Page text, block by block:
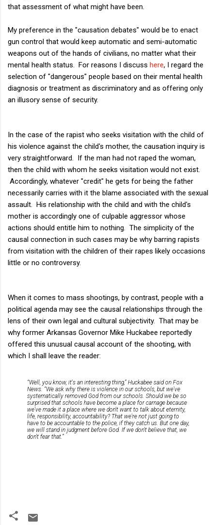
that assessment of what might have been.
My preference in the "causation debates" would be to enact
gun control that would keep automatic and semi-automatic
weapons out of the hands of civilians, no matter what their
mental health status. For reasons I discuss here, I regard the
selection of "dangerous" people based on their mental health
diagnosis or treatment as discriminatory and as offering only
an illusory sense of security.
In the case of the rapist who seeks visitation with the child of
his violence against the child's mother, the causation inquiry is
very straightforward. If the man had not raped the woman,
then the child with whom he seeks visitation would not exist.
Accordingly, whatever "credit" he gets for being the father
necessarily carries with it the blame associated with the sexual
assault. His relationship with the child and with the child's
mother is accordingly one of culpable aggressor whose
actions should entitle him to nothing. The simplicity of the
causal connection in such cases may be why barring rapists
from visitation with the children of their rapes likely occasions
little or no controversy.
When it comes to mass shootings, by contrast, people with a
political agenda may see the causal relationships through the
lens of their own legal and cultural subjectivity. That may be
why former Arkansas Governor Mike Huckabee reportedly
offered this unusual causal account of the shooting, with
which I shall leave the reader:
“Well, you know, it's an interesting thing,” Huckabee said on Fox
News. “We ask why there is violence in our schools, but we've
systematically removed God from our schools. Should we be so
surprised that schools have become a place for carnage because
we've made it a place where we don't want to talk about eternity,
life, responsibility, accountability? That we're not just going to
have to be accountable to the police, if they catch us. But one day,
we will stand in judgment before God. If we don't believe that, we
don't fear that.”